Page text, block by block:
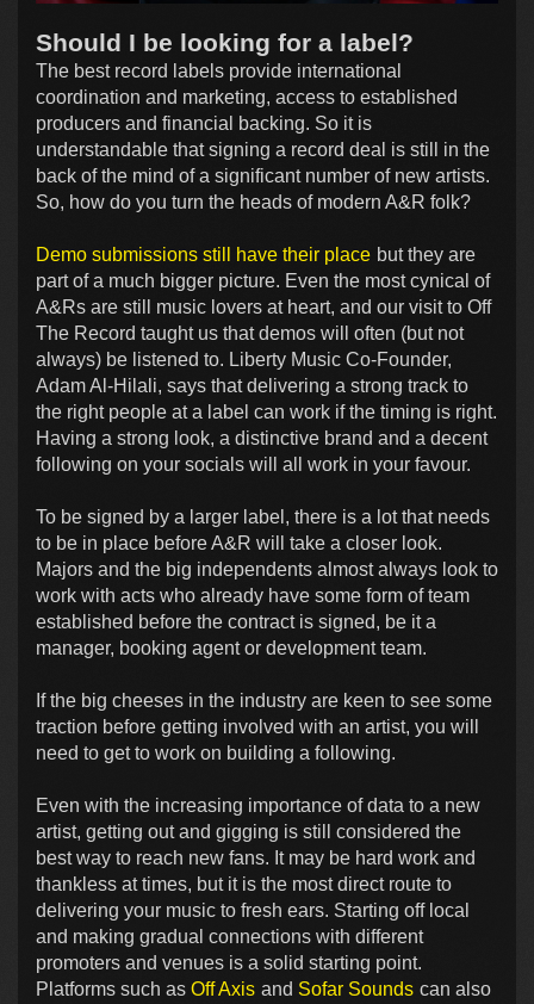
Should I be looking for a label?
The best record labels provide international
coordination and marketing, access to established
producers and financial backing. So it is
understandable that signing a record deal is still in the
back of the mind of a significant number of new artists.
So, how do you turn the heads of modern A&R folk?
Demo submissions still have their place but they are
part of a much bigger picture. Even the most cynical of
A&Rs are still music lovers at heart, and our visit to Off
The Record taught us that demos will often (but not
always) be listened to. Liberty Music Co-Founder,
Adam Al-Hilali, says that delivering a strong track to
the right people at a label can work if the timing is right.
Having a strong look, a distinctive brand and a decent
following on your socials will all work in your favour.
To be signed by a larger label, there is a lot that needs
to be in place before A&R will take a closer look.
Majors and the big independents almost always look to
work with acts who already have some form of team
established before the contract is signed, be it a
manager, booking agent or development team.
If the big cheeses in the industry are keen to see some
traction before getting involved with an artist, you will
need to get to work on building a following.
Even with the increasing importance of data to a new
artist, getting out and gigging is still considered the
best way to reach new fans. It may be hard work and
thankless at times, but it is the most direct route to
delivering your music to fresh ears. Starting off local
and making gradual connections with different
promoters and venues is a solid starting point.
Platforms such as Off Axis and Sofar Sounds can also